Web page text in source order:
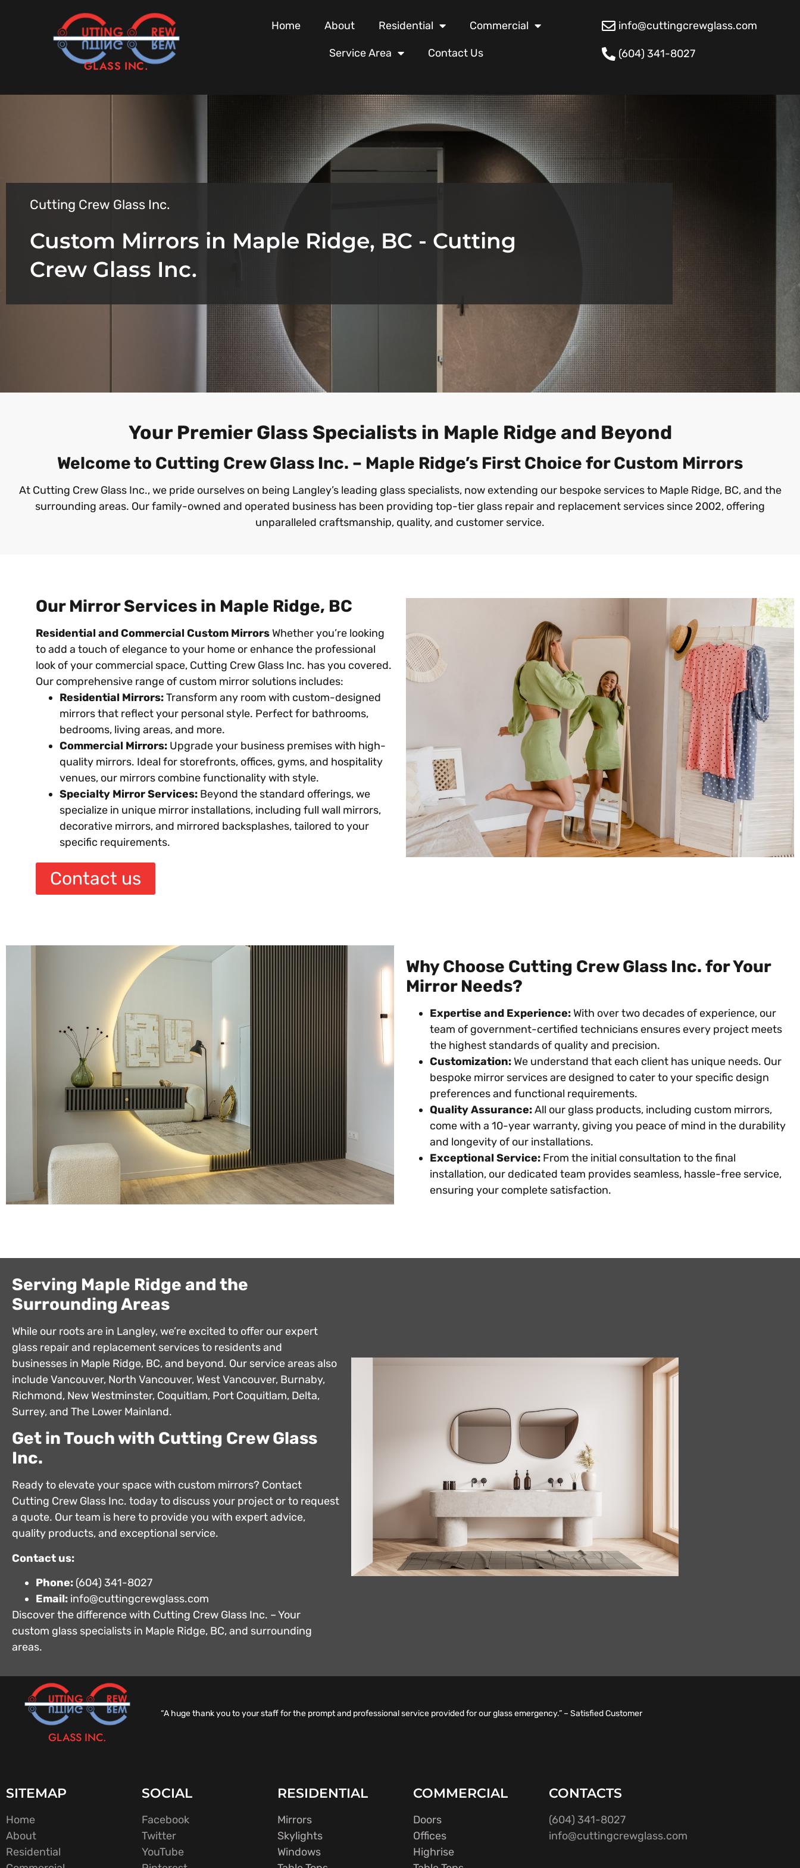
GLASS INC.
Home About Residential Commercial
Service Area Contact Us
info@cuttingcrewglass.com
(604) 341-8027
Cutting Crew Glass Inc.
Custom Mirrors in Maple Ridge, BC - Cutting
Crew Glass Inc.
Your Premier Glass Specialists in Maple Ridge and Beyond
Welcome to Cutting Crew Glass Inc. – Maple Ridge’s First Choice for Custom Mirrors
At Cutting Crew Glass Inc., we pride ourselves on being Langley’s leading glass specialists, now extending our bespoke services to Maple Ridge, BC, and the
surrounding areas. Our family-owned and operated business has been providing top-tier glass repair and replacement services since 2002, offering
unparalleled craftsmanship, quality, and customer service.
Our Mirror Services in Maple Ridge, BC
Residential and Commercial Custom Mirrors Whether you’re looking
to add a touch of elegance to your home or enhance the professional
look of your commercial space, Cutting Crew Glass Inc. has you covered.
Our comprehensive range of custom mirror solutions includes:
Residential Mirrors:Transform any room with custom-designed
mirrors that reflect your personal style. Perfect for bathrooms,
bedrooms, living areas, and more.
Commercial Mirrors: Upgrade your business premises with high-
quality mirrors. Ideal for storefronts, offices, gyms, and hospitality
venues, our mirrors combine functionality with style.
Specialty Mirror Services: Beyond the standard offerings, we
specialize in unique mirror installations, including full wall mirrors,
decorative mirrors, and mirrored backsplashes, tailored to your
specific requirements.
Contact us
Why Choose Cutting Crew Glass Inc. for Your
Mirror Needs?
Expertise and Experience: With over two decades of experience, our
team of government-certified technicians ensures every project meets
the highest standards of quality and precision.
Customization: We understand that each client has unique needs. Our
bespoke mirror services are designed to cater to your specific design
preferences and functional requirements.
Quality Assurance:All our glass products, including custom mirrors,
come with a 10-year warranty, giving you peace of mind in the durability
and longevity of our installations.
Exceptional Service: From the initial consultation to the final
installation, our dedicated team provides seamless, hassle-free service,
ensuring your complete satisfaction.
Serving Maple Ridge and the
Surrounding Areas
While our roots are in Langley, we’re excited to offer our expert
glass repair and replacement services to residents and
businesses in Maple Ridge, BC, and beyond. Our service areas also
include Vancouver, North Vancouver, West Vancouver, Burnaby,
Richmond, New Westminster, Coquitlam, Port Coquitlam, Delta,
Surrey, and The Lower Mainland.
Get in Touch with Cutting Crew Glass
Inc.
Ready to elevate your space with custom mirrors? Contact
Cutting Crew Glass Inc. today to discuss your project or to request
a quote. Our team is here to provide you with expert advice,
quality products, and exceptional service.
Contact us:
Phone: (604) 341-8027
Email: info@cuttingcrewglass.com
Discover the difference with Cutting Crew Glass Inc. – Your
custom glass specialists in Maple Ridge, BC, and surrounding
areas.
GLASS INC.
“A huge thank you to your staff for the prompt and professional service provided for our glass emergency.” – Satisfied Customer
SITEMAP
Home
About
Residential
SOCIAL
Facebook
Twitter
YouTube
RESIDENTIAL
Mirrors
Skylights
Windows
COMMERCIAL
Doors
Offices
Highrise
CONTACTS
(604) 341-8027
info@cuttingcrewglass.com